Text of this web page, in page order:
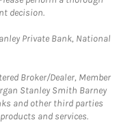
decision.
Private Bank, National
Broker/Dealer, Member
Stanley Smith Barney
and other third parties
and services.